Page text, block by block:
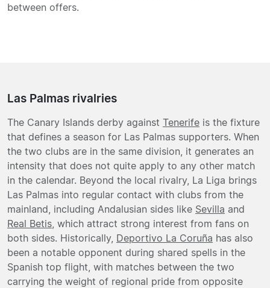
between offers.
Las Palmas rivalries
The Canary Islands derby against Tenerife is the fixture
that defines a season for Las Palmas supporters. When
the two clubs are in the same division, it generates an
intensity that does not quite apply to any other match
in the calendar. Beyond the local rivalry, La Liga brings
Las Palmas into regular contact with clubs from the
mainland, including Andalusian sides like Sevilla and
Real Betis , which attract strong interest from fans on
both sides. Historically, Deportivo La Coruña has also
been a notable opponent during shared spells in the
Spanish top flight, with matches between the two
carrying the weight of regional pride from opposite